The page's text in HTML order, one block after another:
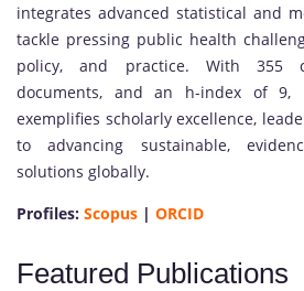
integrates advanced statistical and
tackle pressing public health
policy, and practice. With 355
documents, and an h-index of 9,
exemplifies scholarly excellence,
to advancing sustainable,
solutions globally.
Profiles: Scopus | ORCID
Featured Publications